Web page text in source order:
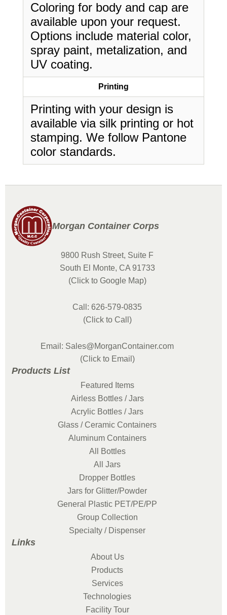
Coloring for body and cap are
available upon your request.
Options include material color,
spray paint, metalization, and
UV coating.
Printing
Printing with your design is
available via silk printing or hot
stamping. We follow Pantone
color standards.
Morgan Container Corps
9800 Rush Street, Suite F
South El Monte, CA 91733
(Click to Google Map)
Call: 626-579-0835
(Click to Call)
Email: Sales@MorganContainer.com
(Click to Email)
Products List
Featured Items
Airless Bottles / Jars
Acrylic Bottles / Jars
Glass / Ceramic Containers
Aluminum Containers
All Bottles
All Jars
Dropper Bottles
Jars for Glitter/Powder
General Plastic PET/PE/PP
Group Collection
Specialty / Dispenser
Links
About Us
Products
Services
Technologies
Facility Tour